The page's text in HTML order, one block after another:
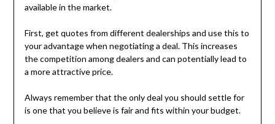
available in the market.
First, get quotes from different dealerships and use this to
your advantage when negotiating a deal. This increases
the competition among dealers and can potentially lead to
a more attractive price.
Always remember that the only deal you should settle for
is one that you believe is fair and fits within your budget.